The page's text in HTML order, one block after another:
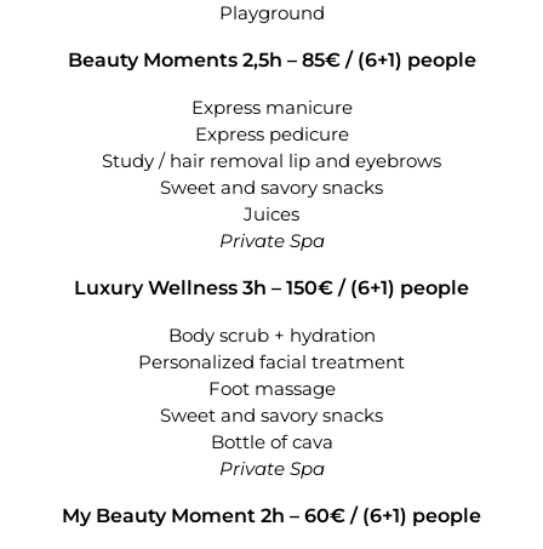
Playground
Beauty Moments 2,5h – 85€ / (6+1) people
Express manicure
Express pedicure
Study / hair removal lip and eyebrows
Sweet and savory snacks
Juices
Private Spa
Luxury Wellness 3h – 150€ / (6+1) people
Body scrub + hydration
Personalized facial treatment
Foot massage
Sweet and savory snacks
Bottle of cava
Private Spa
My Beauty Moment 2h – 60€ / (6+1) people